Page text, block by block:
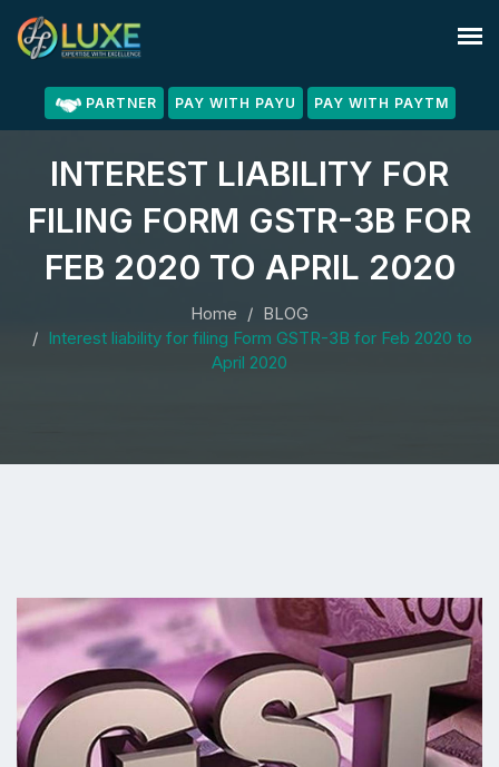
PARTNER PAY WITH PAYU PAY WITH PAYTM
INTEREST LIABILITY FOR
FILING FORM GSTR-3B FOR
FEB 2020 TO APRIL 2020
Home
BLOG
Interest liability for filing Form GSTR-3B for Feb 2020 to
April 2020